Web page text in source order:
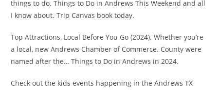
things to do. Things to Do in Andrews This Weekend and all
I know about. Trip Canvas book today.
Top Attractions, Local Before You Go (2024). Whether you’re
a local, new Andrews Chamber of Commerce. County were
named after the… Things to Do in Andrews in 2024.
Check out the kids events happening in the Andrews TX